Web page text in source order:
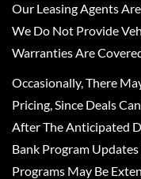
Our Leasing Agents
We Do Not Provide
Warranties Are
Occasionally, There
Pricing, Since Deals
After The Anticipated
Bank Program
Programs May Be